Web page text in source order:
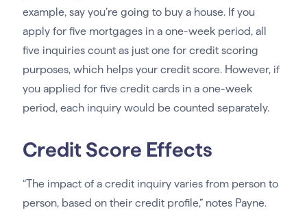
example, say you’re going to buy a house. If you
apply for five mortgages in a one-week period, all
five inquiries count as just one for credit scoring
purposes, which helps your credit score. However, if
you applied for five credit cards in a one-week
period, each inquiry would be counted separately.
Credit Score Effects
“The impact of a credit inquiry varies from person to
person, based on their credit profile,” notes Payne.